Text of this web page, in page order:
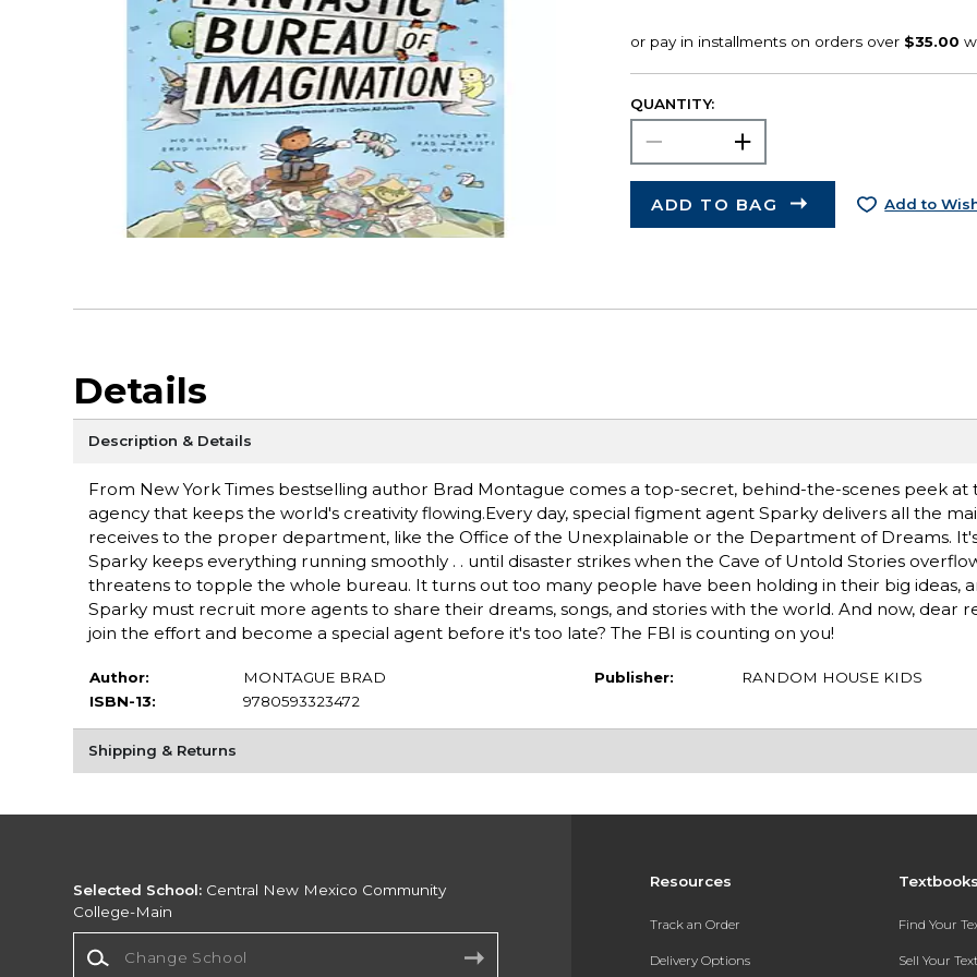
QUANTITY:
ADD TO BAG Add to
Details
Description & Details
From New York Times bestselling author Brad Montague comes a top-secret, behind-the-scenes peek at
agency that keeps the world's creativity flowing.Every day, special figment agent Sparky delivers all the
receives to the proper department, like the Office of the Unexplainable or the Department of Dreams.
Sparky keeps everything running smoothly . . until disaster strikes when the Cave of Untold Stories
threatens to topple the whole bureau. It turns out too many people have been holding in their big ideas,
Sparky must recruit more agents to share their dreams, songs, and stories with the world. And now, dear
join the effort and become a special agent before it's too late? The FBI is counting on you!
Author:
MONTAGUE BRAD
ISBN-13:
9780593323472
Publisher: RANDOM HOUSE KIDS
Shipping & Returns
Resources
Track an Order
Delivery Options
Find Your
Sell Your
Selected School: Central New Mexico Community
College-Main